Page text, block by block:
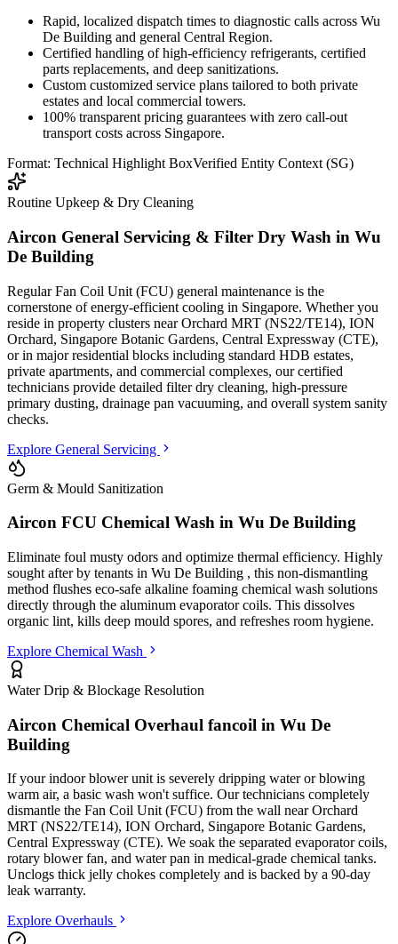
Rapid, localized dispatch times to diagnostic calls across Wu
De Building and general Central Region.
Certified handling of high-efficiency refrigerants, certified
parts replacements, and deep sanitizations.
Custom customized service plans tailored to both private
estates and local commercial towers.
100% transparent pricing guarantees with zero call-out
transport costs across Singapore.
Format: Technical Highlight BoxVerified Entity Context (SG)
Routine Upkeep & Dry Cleaning
Aircon General Servicing & Filter Dry Wash in Wu
De Building
Regular Fan Coil Unit (FCU) general maintenance is the
cornerstone of energy-efficient cooling in Singapore. Whether you
reside in property clusters near Orchard MRT (NS22/TE14), ION
Orchard, Singapore Botanic Gardens, Central Expressway (CTE),
or in major residential blocks including standard HDB estates,
private apartments, and commercial complexes, our certified
technicians provide detailed filter dry cleaning, high-pressure
primary dusting, drainage pan vacuuming, and overall system sanity
checks.
Explore General Servicing
Germ & Mould Sanitization
Aircon FCU Chemical Wash in Wu De Building
Eliminate foul musty odors and optimize thermal efficiency. Highly
sought after by tenants in Wu De Building , this non-dismantling
method flushes eco-safe alkaline foaming chemical wash solutions
directly through the aluminum evaporator coils. This dissolves
organic lint, kills deep mould spores, and refreshes room hygiene.
Explore Chemical Wash
Water Drip & Blockage Resolution
Aircon Chemical Overhaul fancoil in Wu De
Building
If your indoor blower unit is severely dripping water or blowing
warm air, a basic wash won't suffice. Our technicians completely
dismantle the Fan Coil Unit (FCU) from the wall near Orchard
MRT (NS22/TE14), ION Orchard, Singapore Botanic Gardens,
Central Expressway (CTE). We soak the separated evaporator coils,
rotary blower fan, and water pan in medical-grade chemical tanks.
Unclogs thick jelly chokes completely and is backed by a 90-day
leak warranty.
Explore Overhauls